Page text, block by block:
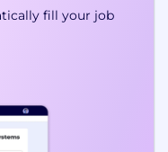
fill your job